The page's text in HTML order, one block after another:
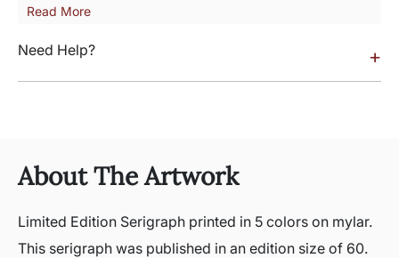
Read More
Need Help? +
About The Artwork
Limited Edition Serigraph printed in 5 colors on mylar.
This serigraph was published in an edition size of 60.